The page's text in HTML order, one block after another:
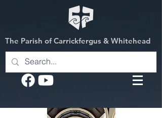
The Parish of Carrickfergus & Whitehead